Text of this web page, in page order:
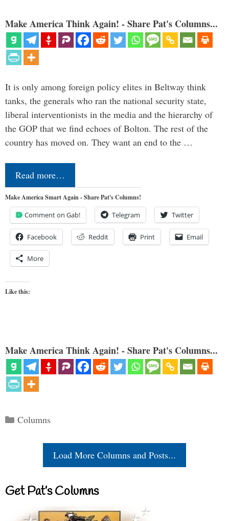
Make America Think Again! - Share Pat's Columns...
It is only among foreign policy elites in Beltway think
tanks, the generals who ran the national security state,
liberal interventionists in the media and the hierarchy of
the GOP that we find echoes of Bolton. The rest of the
country has moved on. They want an end to the …
Read more…
Make America Smart Again - Share Pat's Columns!
Comment on Gab! Telegram Twitter
Facebook Reddit Print Email
More
Like this:
Make America Think Again! - Share Pat's Columns...
Categories
Columns
Load More Columns and Posts...
Get Pat’s Columns